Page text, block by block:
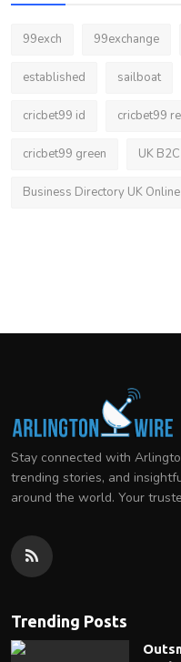
99exch 99exchange
established sailboat
cricbet99 id cricbet99
cricbet99 green UK
Business Directory UK Online
Stay connected with
trending stories, and
around the world. Your
Trending Posts